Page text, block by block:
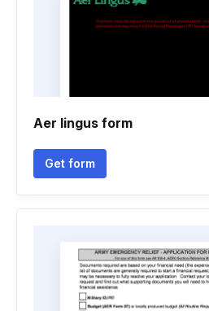
Aer lingus form
Get form